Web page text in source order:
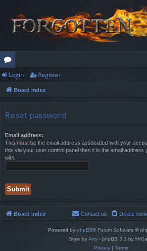
or
u
Login Register
Board index
Reset password
Email address:
This must be the email address associated with your
this via your user control panel then it is the email
with.
Board index Delete
Contact us
Powered by phpBB® Forum Software ©
Style by Arty - phpBB 3.3 by
Privacy| Terms